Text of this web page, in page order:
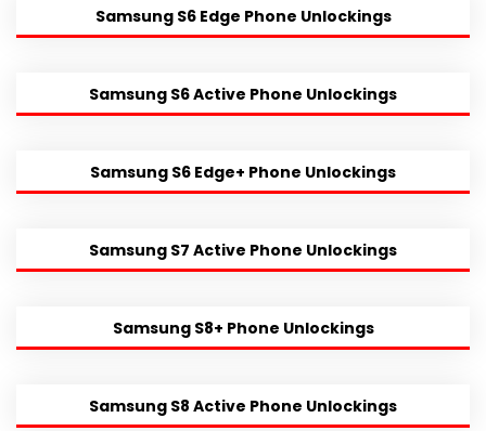
Samsung S6 Edge Phone Unlockings
Samsung S6 Active Phone Unlockings
Samsung S6 Edge+ Phone Unlockings
Samsung S7 Active Phone Unlockings
Samsung S8+ Phone Unlockings
Samsung S8 Active Phone Unlockings